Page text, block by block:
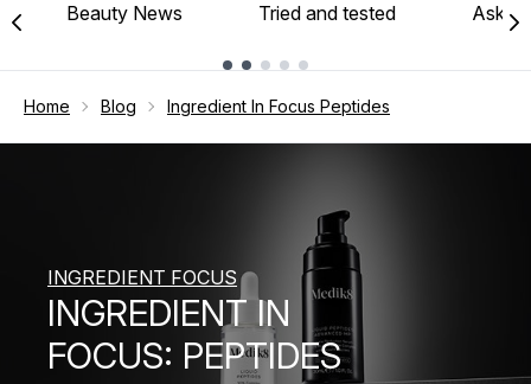
Beauty News Tried and tested Ask
Home Blog Ingredient In Focus Peptides
INGREDIENT FOCUS
INGREDIENT IN
FOCUS: PEPTIDES